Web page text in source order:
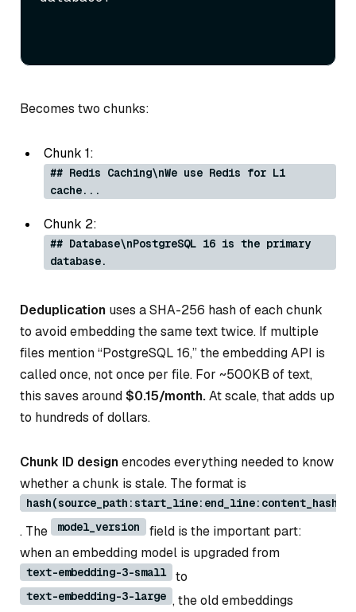
Becomes two chunks:
Chunk 1:
## Redis Caching\nWe use Redis for L1
cache...
Chunk 2:
## Database\nPostgreSQL 16 is the primary
database.
Deduplication uses a SHA-256 hash of each chunk
to avoid embedding the same text twice. If multiple
files mention “PostgreSQL 16,” the embedding API is
called once, not once per file. For ~500KB of text,
this saves around$0.15/month.At scale, that adds up
to hundreds of dollars.
Chunk ID designencodes everything needed to know
whether a chunk is stale. The format is
. The model_version
field is the important part:
when an embedding model is upgraded from
text-embedding-3-small to
text-embedding-3-large , the old embeddings